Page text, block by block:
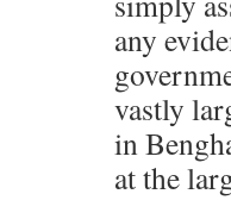
any
vastly
in
at the